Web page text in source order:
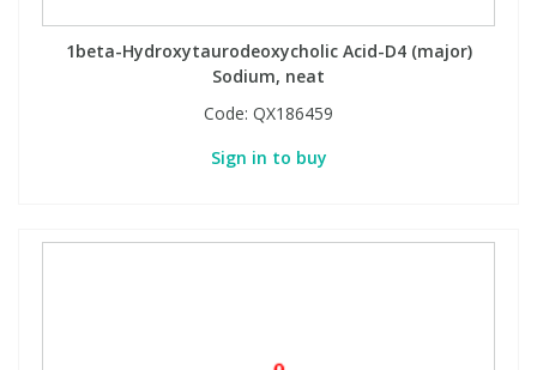
1beta-Hydroxytaurodeoxycholic Acid-D4 (major)
Sodium, neat
Code: QX186459
Sign in to buy